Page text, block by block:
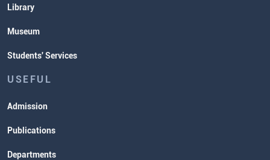
Library
Museum
Students' Services
USEFUL
Admission
Publications
Departments